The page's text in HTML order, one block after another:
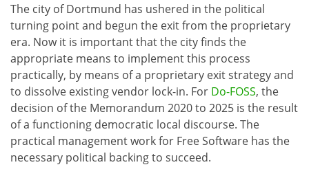
The city of Dortmund has ushered in the political
turning point and begun the exit from the proprietary
era. Now it is important that the city finds the
appropriate means to implement this process
practically, by means of a proprietary exit strategy and
to dissolve existing vendor lock-in. For Do-FOSS, the
decision of the Memorandum 2020 to 2025 is the result
of a functioning democratic local discourse. The
practical management work for Free Software has the
necessary political backing to succeed.